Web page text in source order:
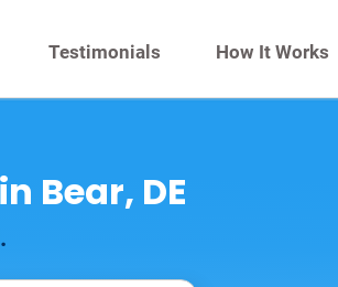
Testimonials How It Works
Bear, DE